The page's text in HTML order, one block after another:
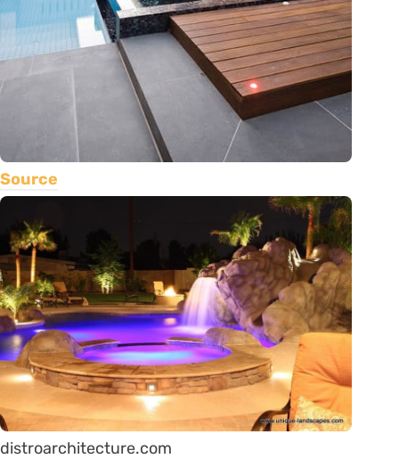
Source
distroarchitecture.com